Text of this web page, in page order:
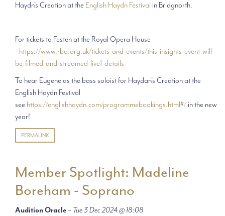
Haydn's Creation at the English Haydn Festival in Bridgnorth.
For tickets to Festen at the Royal Opera House
- https://www.rbo.org.uk/tickets-and-events/this-insights-event-will-
be-filmed-and-streamed-live1-details
To hear Eugene as the bass soloist for Haydan's Creation at the
English Haydn Festival
see https://englishhaydn.com/programmebookings.html#/ in the new
year!
PERMALINK
Member Spotlight: Madeline
Boreham - Soprano
Audition Oracle– Tue 3 Dec 2024 @ 18:08